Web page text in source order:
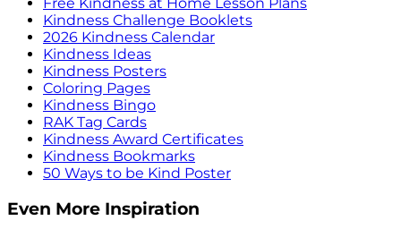
Free Kindness at Home Lesson Plans
Kindness Challenge Booklets
2026 Kindness Calendar
Kindness Ideas
Kindness Posters
Coloring Pages
Kindness Bingo
RAK Tag Cards
Kindness Award Certificates
Kindness Bookmarks
50 Ways to be Kind Poster
Even More Inspiration